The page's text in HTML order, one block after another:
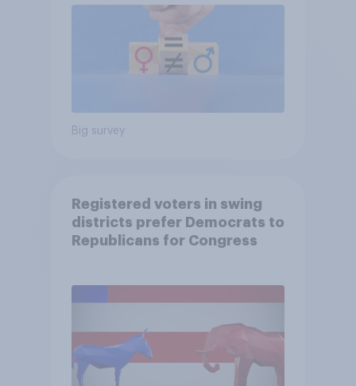
Big survey
Registered voters in swing
districts prefer Democrats to
Republicans for Congress